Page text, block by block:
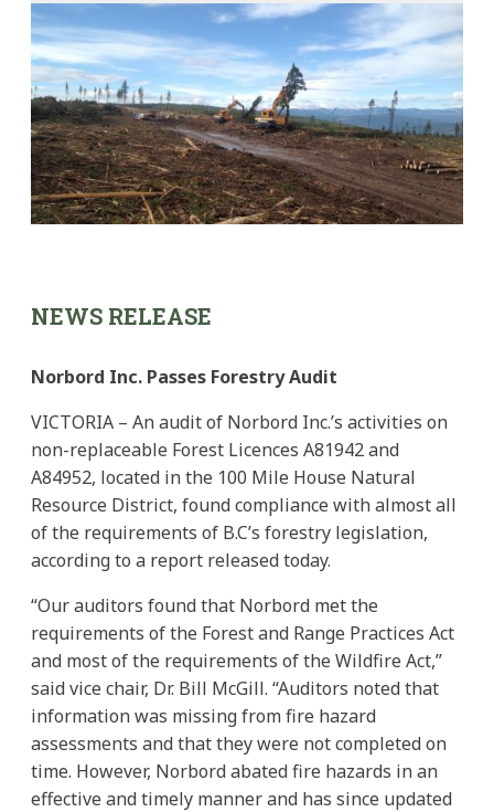
NEWS RELEASE
Norbord Inc. Passes Forestry Audit
VICTORIA – An audit of Norbord Inc.’s activities on
non-replaceable Forest Licences A81942 and
A84952, located in the 100 Mile House Natural
Resource District, found compliance with almost all
of the requirements of B.C’s forestry legislation,
according to a report released today.
“Our auditors found that Norbord met the
requirements of the Forest and Range Practices Act
and most of the requirements of the Wildfire Act,”
said vice chair, Dr. Bill McGill. “Auditors noted that
information was missing from fire hazard
assessments and that they were not completed on
time. However, Norbord abated fire hazards in an
effective and timely manner and has since updated